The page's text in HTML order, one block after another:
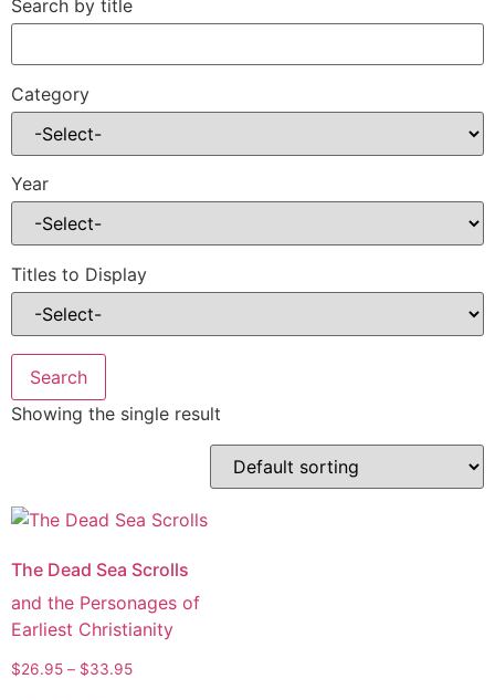
Search by title
Category
Year
Titles to Display
Showing the single result
The Dead Sea Scrolls
and the Personages of
Earliest Christianity
$26.95 – $33.95